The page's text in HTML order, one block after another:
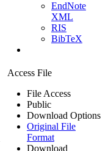
EndNote
XML
RIS
BibTeX
Access File
File Access
Public
Download Options
Original File
Format
Download